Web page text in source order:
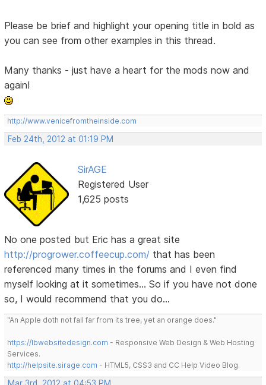
Please be brief and highlight your opening title in bold as
you can see from other examples in this thread.
Many thanks - just have a heart for the mods now and
again!
http://www.venicefromtheinside.com
Feb 24th, 2012 at 01:19 PM
SirAGE
Registered User
1,625 posts
No one posted but Eric has a great site
http://progrower.coffeecup.com/ that has been
referenced many times in the forums and I even find
myself looking at it sometimes... So if you have not done
so, I would recommend that you do...
"An Apple doth not fall far from its tree, yet an orange does."
https://lbwebsitedesign.com - Responsive Web Design & Web Hosting
Services.
http://helpsite.sirage.com - HTML5, CSS3 and CC Help Video Blog.